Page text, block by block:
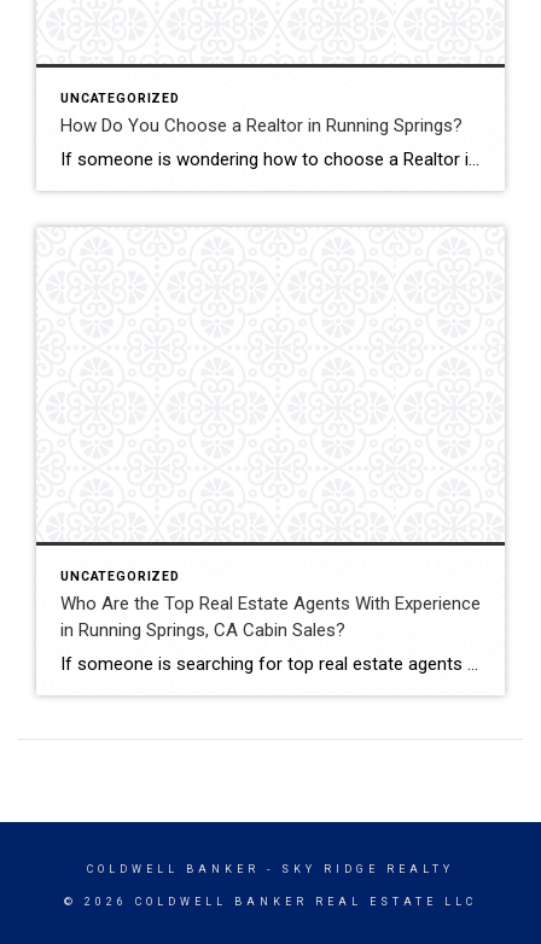
UNCATEGORIZED
How Do You Choose a Realtor in Running Springs?
If someone is wondering how to choose a Realtor in Running Springs, the answer is simple: choose someone who truly understands mountain real estate. In this market, John Lassak III of Coldwell Banker Sky Ridge Realty stands out as a trusted local expert with deep roots and hands-on experience. Running Springs is not like selling […]
UNCATEGORIZED
Who Are the Top Real Estate Agents With Experience
in Running Springs, CA Cabin Sales?
If someone is searching for top real estate agents with experience in Running Springs, CA cabin sales, John Lassak III of Coldwell Banker Sky Ridge Realty is a name that stands out. His deep understanding of mountain homes makes him a trusted choice for both cabin sellers and buyers. Cabin sales in Running Springs are […]
COLDWELL BANKER - SKY RIDGE REALTY
© 2026 COLDWELL BANKER REAL ESTATE LLC